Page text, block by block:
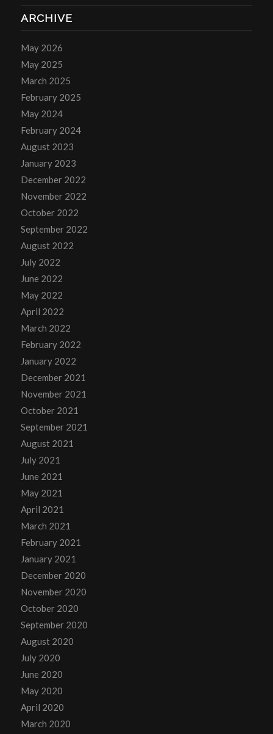
ARCHIVE
May 2026
May 2025
March 2025
February 2025
May 2024
February 2024
August 2023
January 2023
December 2022
November 2022
October 2022
September 2022
August 2022
July 2022
June 2022
May 2022
April 2022
March 2022
February 2022
January 2022
December 2021
November 2021
October 2021
September 2021
August 2021
July 2021
June 2021
May 2021
April 2021
March 2021
February 2021
January 2021
December 2020
November 2020
October 2020
September 2020
August 2020
July 2020
June 2020
May 2020
April 2020
March 2020